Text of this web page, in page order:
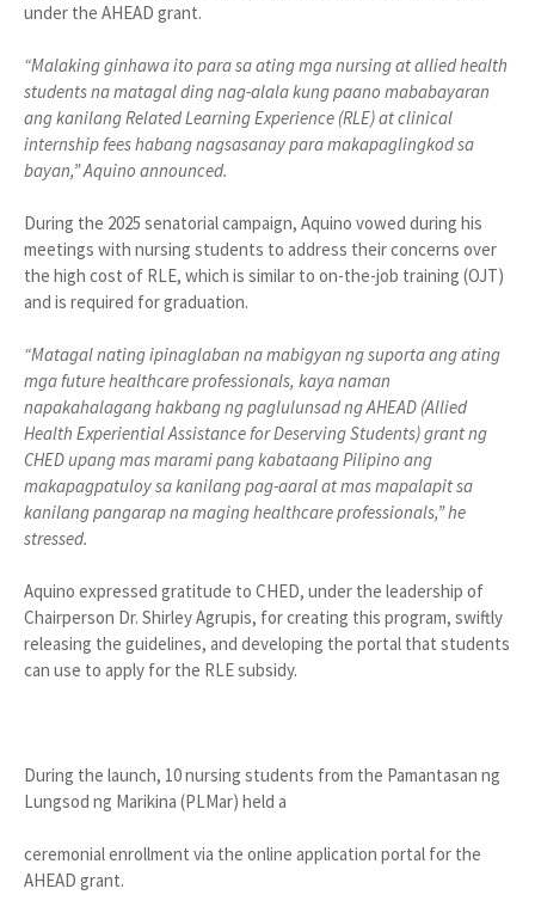
under the AHEAD grant.
“Malaking ginhawa ito para sa ating mga nursing at allied health
students na matagal ding nag-alala kung paano mababayaran
ang kanilang Related Learning Experience (RLE) at clinical
internship fees habang nagsasanay para makapaglingkod sa
bayan,” Aquino announced.
During the 2025 senatorial campaign, Aquino vowed during his
meetings with nursing students to address their concerns over
the high cost of RLE, which is similar to on-the-job training (OJT)
and is required for graduation.
“Matagal nating ipinaglaban na mabigyan ng suporta ang ating
mga future healthcare professionals, kaya naman
napakahalagang hakbang ng paglulunsad ng AHEAD (Allied
Health Experiential Assistance for Deserving Students) grant ng
CHED upang mas marami pang kabataang Pilipino ang
makapagpatuloy sa kanilang pag-aaral at mas mapalapit sa
kanilang pangarap na maging healthcare professionals,” he
stressed.
Aquino expressed gratitude to CHED, under the leadership of
Chairperson Dr. Shirley Agrupis, for creating this program, swiftly
releasing the guidelines, and developing the portal that students
can use to apply for the RLE subsidy.
During the launch, 10 nursing students from the Pamantasan ng
Lungsod ng Marikina (PLMar) held a
ceremonial enrollment via the online application portal for the
AHEAD grant.